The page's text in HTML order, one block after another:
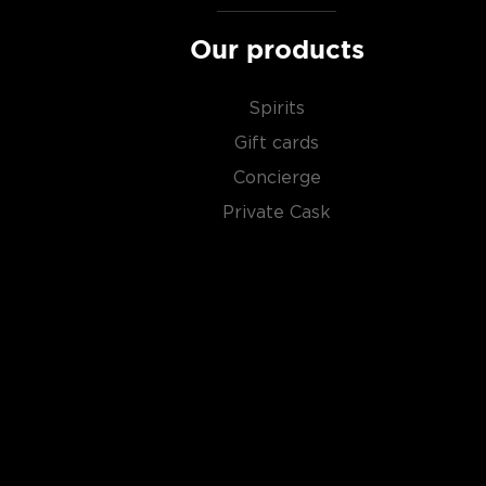
Our products
Spirits
Gift cards
Concierge
Private Cask